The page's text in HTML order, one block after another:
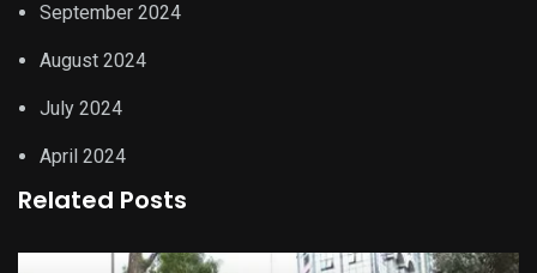
September 2024
August 2024
July 2024
April 2024
Related Posts